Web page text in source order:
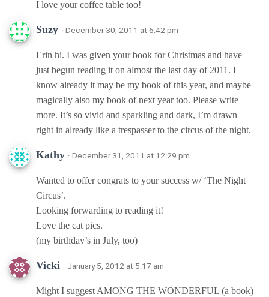
I love your coffee table too!
Suzy · December 30, 2011 at 6:42 pm
Erin hi. I was given your book for Christmas and have
just begun reading it on almost the last day of 2011. I
know already it may be my book of this year, and maybe
magically also my book of next year too. Please write
more. It’s so vivid and sparkling and dark, I’m drawn
right in already like a trespasser to the circus of the night.
Kathy · December 31, 2011 at 12:29 pm
Wanted to offer congrats to your success w/ ‘The Night
Circus’.
Looking forwarding to reading it!
Love the cat pics.
(my birthday’s in July, too)
Vicki · January 5, 2012 at 5:17 am
Might I suggest AMONG THE WONDERFUL (a book)